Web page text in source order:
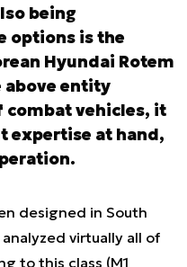
being
options is the
Hyundai Rotem
above entity
combat vehicles, it
expertise at hand,
designed in South
virtually all of
to this class (M1